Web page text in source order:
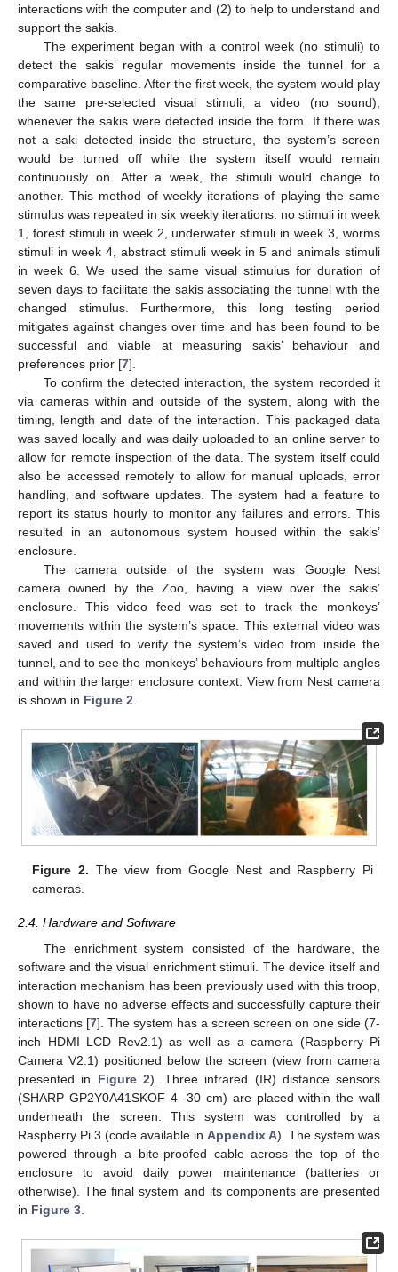
interactions with the computer and (2) to help to understand and
support the sakis.
The experiment began with a control week (no stimuli) to
detect the sakis’ regular movements inside the tunnel for a
comparative baseline. After the first week, the system would play
the same pre-selected visual stimuli, a video (no sound),
whenever the sakis were detected inside the form. If there was
not a saki detected inside the structure, the system’s screen
would be turned off while the system itself would remain
continuously on. After a week, the stimuli would change to
another. This method of weekly iterations of playing the same
stimulus was repeated in six weekly iterations: no stimuli in week
1, forest stimuli in week 2, underwater stimuli in week 3, worms
stimuli in week 4, abstract stimuli week in 5 and animals stimuli
in week 6. We used the same visual stimulus for duration of
seven days to facilitate the sakis associating the tunnel with the
changed stimulus. Furthermore, this long testing period
mitigates against changes over time and has been found to be
successful and viable at measuring sakis’ behaviour and
preferences prior [7].
To confirm the detected interaction, the system recorded it
via cameras within and outside of the system, along with the
timing, length and date of the interaction. This packaged data
was saved locally and was daily uploaded to an online server to
allow for remote inspection of the data. The system itself could
also be accessed remotely to allow for manual uploads, error
handling, and software updates. The system had a feature to
report its status hourly to monitor any failures and errors. This
resulted in an autonomous system housed within the sakis’
enclosure.
The camera outside of the system was Google Nest
camera owned by the Zoo, having a view over the sakis’
enclosure. This video feed was set to track the monkeys’
movements within the system’s space. This external video was
saved and used to verify the system’s video from inside the
tunnel, and to see the monkeys’ behaviours from multiple angles
and within the larger enclosure context. View from Nest camera
is shown in Figure 2
Figure 2. The view from Google Nest and Raspberry Pi
cameras.
2.4. Hardware and Software
The enrichment system consisted of the hardware, the
software and the visual enrichment stimuli. The device itself and
interaction mechanism has been previously used with this troop,
shown to have no adverse effects and successfully capture their
interactions [7]. The system has a screen screen on one side (7-
inch HDMI LCD Rev2.1) as well as a camera (Raspberry Pi
Camera V2.1) positioned below the screen (view from camera
presented in Figure 2). Three infrared (IR) distance sensors
(SHARP GP2Y0A41SKOF 4 -30 cm) are placed within the wall
underneath the screen. This system was controlled by a
Raspberry Pi 3 (code available in Appendix A). The system was
powered through a bite-proofed cable across the top of the
enclosure to avoid daily power maintenance (batteries or
otherwise). The final system and its components are presented
in Figure 3